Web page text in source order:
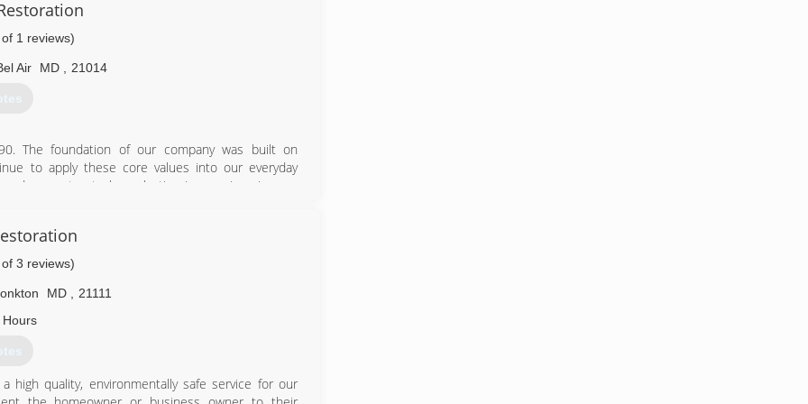
it to always look as good as new. Our company
Every situation is special. UGC Water Damage
every problem there is a solution.
1 reviews)
Air MD 21014
The foundation of our company was built on
to apply these core values into our everyday
guarantee to leave lasting impressions in your
we are proud of. We are always prepared for
and will complete your requested tasks in a
love.
1410
3 reviews)
MD
21111
high quality, environmentally safe service for our